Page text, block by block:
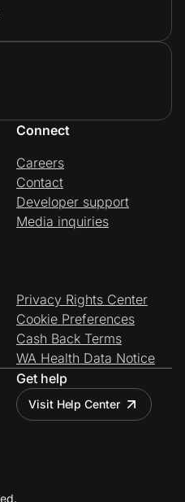
Connect
Careers
Contact
Developer support
Media inquiries
Privacy Rights Center
Cookie Preferences
Cash Back Terms
WA Health Data Notice
Get help
Visit Help Center